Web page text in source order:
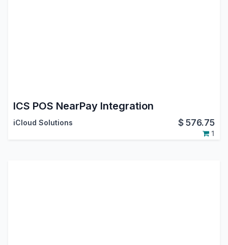
ICS POS NearPay Integration
iCloud Solutions $576.75
1